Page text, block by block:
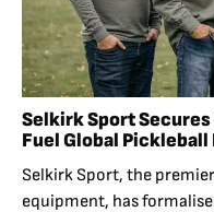
Selkirk Sport
Fuel Global Pickleball
Selkirk Sport, the
equipment, has